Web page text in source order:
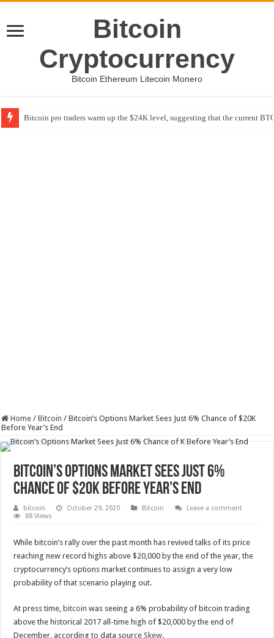
Bitcoin
Cryptocurrency
Bitcoin Ethereum Litecoin Monero
Bitcoin pro traders warm up the $24K level, suggesting that the current
Home / Bitcoin / Bitcoin’s Options Market Sees Just 6% Chance of $20K
Before Year’s End
Bitcoin’s Options Market Sees Just 6%
Chance of $20K Before Year’s End
bitcoin October 29, 2020 Bitcoin
Leave a comment
88 Views
While bitcoin’s rally over the past month has revived talks of its price
reaching new record highs above $20,000 by the end of the year, the
cryptocurrency’s options market continues to assign a very low
probability of that scenario playing out.
At press time, bitcoin was seeing a 6% probability of bitcoin trading
above the historical 2017 all-time high of $20,000 by the end of
December, according to data sourceSkew.